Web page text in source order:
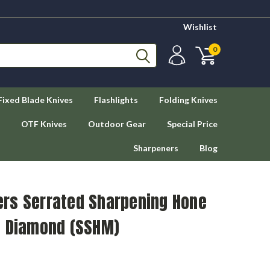
Wishlist
0
Blade Knives Flashlights Folding Knives
OTF Knives Outdoor Gear Special Price
Sharpeners Blog
Serrated Sharpening Hone
(SSHM)